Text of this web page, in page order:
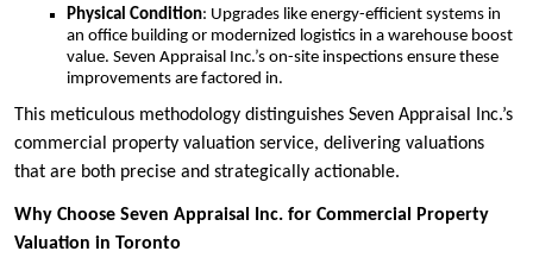
Physical Condition: Upgrades like energy-efficient systems in
an office building or modernized logistics in a warehouse boost
value. Seven Appraisal Inc.’s on-site inspections ensure these
improvements are factored in.
This meticulous methodology distinguishes Seven Appraisal Inc.’s
commercial property valuation service, delivering valuations
that are both precise and strategically actionable.
Why Choose Seven Appraisal Inc. for Commercial Property
Valuation in Toronto